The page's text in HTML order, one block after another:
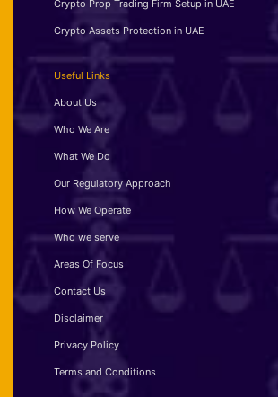
Crypto Prop Trading Firm Setup in UAE
Crypto Assets Protection in UAE
Useful Links
About Us
Who We Are
What We Do
Our Regulatory Approach
How We Operate
Who we serve
Areas Of Focus
Contact Us
Disclaimer
Privacy Policy
Terms and Conditions